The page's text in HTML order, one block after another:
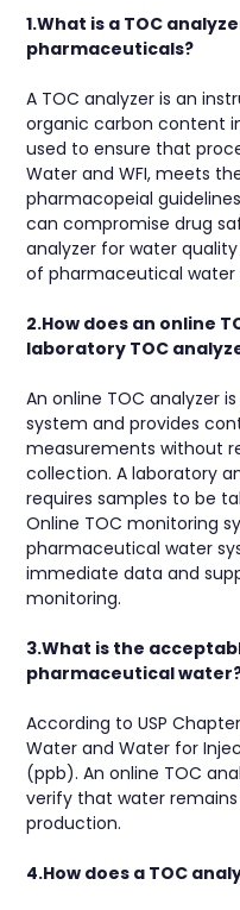
1.What is a TOC
pharmaceuticals?
A TOC analyzer is an
organic carbon content
used to ensure that
Water and WFI, meets
pharmacopeial
can compromise drug
analyzer for water
of pharmaceutical water
2.How does an online
laboratory TOC
An online TOC analyzer
system and provides
measurements without
collection. A laboratory
requires samples to be
Online TOC monitoring
pharmaceutical water
immediate data and
monitoring.
3.What is the
pharmaceutical
According to USP
Water and Water for
(ppb). An online TOC
verify that water
production.
4.How does a TOC